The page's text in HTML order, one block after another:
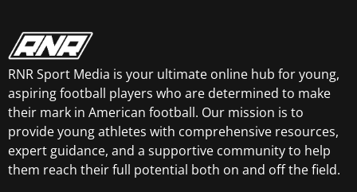
RNR Sport Media is your ultimate online hub for young,
aspiring football players who are determined to make
their mark in American football. Our mission is to
provide young athletes with comprehensive resources,
expert guidance, and a supportive community to help
them reach their full potential both on and off the field.